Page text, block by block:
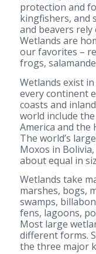
protection and
kingfishers, and
and beavers
Wetlands are
our favorites –
frogs,
Wetlands exist
every continent
coasts and
world include
America and the
The world’s
Moxos in
about equal in
Wetlands take
marshes, bogs,
swamps,
fens, lagoons,
Most large
different forms.
the three major